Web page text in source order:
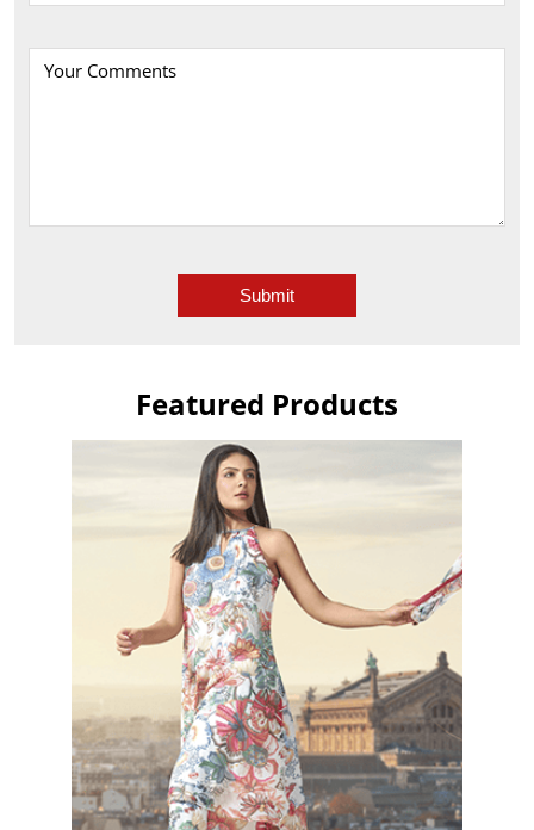
Featured Products